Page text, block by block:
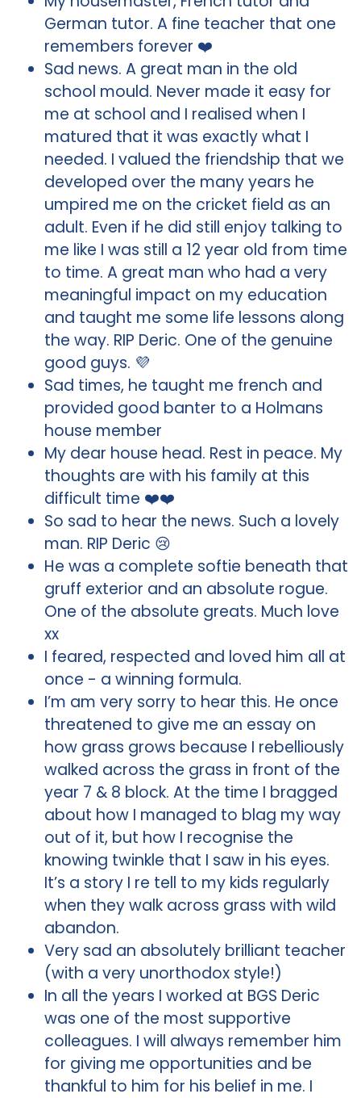
German tutor. A fine teacher that one
remembers forever ❤️
Sad news. A great man in the old
school mould. Never made it easy for
me at school and I realised when I
matured that it was exactly what I
needed. I valued the friendship that we
developed over the many years he
umpired me on the cricket field as an
adult. Even if he did still enjoy talking to
me like I was still a 12 year old from time
to time. A great man who had a very
meaningful impact on my education
and taught me some life lessons along
the way. RIP Deric. One of the genuine
good guys. 💜
Sad times, he taught me french and
provided good banter to a Holmans
house member
My dear house head. Rest in peace. My
thoughts are with his family at this
difficult time ❤️❤️
So sad to hear the news. Such a lovely
man. RIP Deric 😢
He was a complete softie beneath that
gruff exterior and an absolute rogue.
One of the absolute greats. Much love
xx
I feared, respected and loved him all at
once - a winning formula.
I’m am very sorry to hear this. He once
threatened to give me an essay on
how grass grows because I rebelliously
walked across the grass in front of the
year 7 & 8 block. At the time I bragged
about how I managed to blag my way
out of it, but how I recognise the
knowing twinkle that I saw in his eyes.
It’s a story I re tell to my kids regularly
when they walk across grass with wild
abandon.
Very sad an absolutely brilliant teacher
(with a very unorthodox style!)
In all the years I worked at BGS Deric
was one of the most supportive
colleagues. I will always remember him
for giving me opportunities and be
thankful to him for his belief in me. I